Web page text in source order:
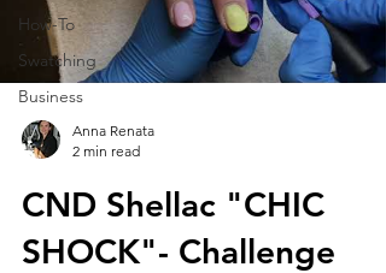
How-To
Swatching
Business
Anna Renata
2 min read
CND Shellac "CHIC
SHOCK"- Challenge